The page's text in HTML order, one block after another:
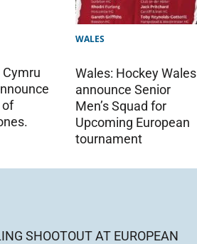
Cymru
of
WALES
Wales: Hockey Wales
announce Senior
Men’s Squad for
Upcoming European
tournament
SHOOTOUT AT EUROPEAN